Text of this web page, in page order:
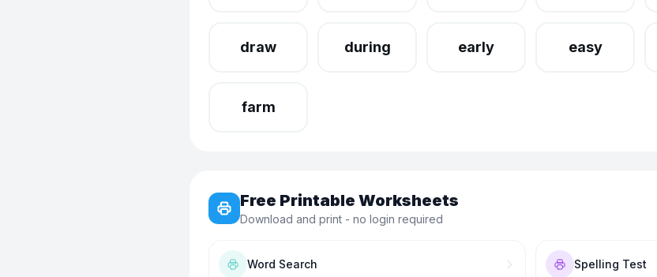
draw during early easy
farm
Free Printable Worksheets
Download and print - no login required
Word Search Spelling Test